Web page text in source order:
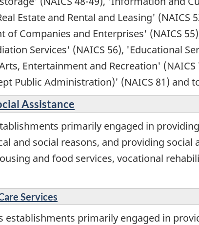
Estate and Rental and Leasing' (NAICS
of Companies and Enterprises' (NAICS
Services' (NAICS 56), 'Educational
Entertainment and Recreation'
Public Administration)' (NAICS 81) and
Assistance
primarily engaged in
and social reasons, and providing social
and food services, vocational
Services
establishments primarily engaged in